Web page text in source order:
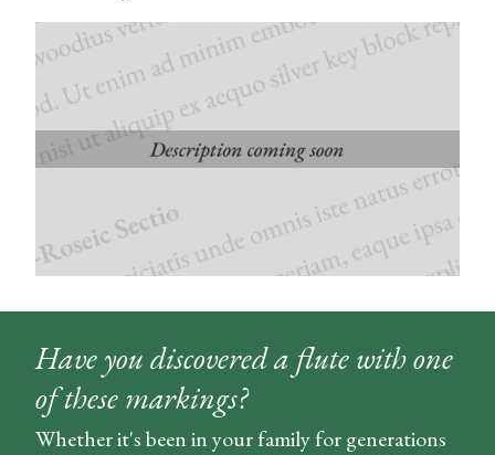
Have you discovered a flute with one
of these markings?
Whether it's been in your family for generations